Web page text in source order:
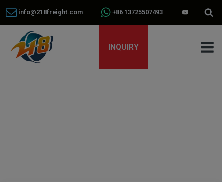
info@218freight.com +86 13725507493
INQUIRY